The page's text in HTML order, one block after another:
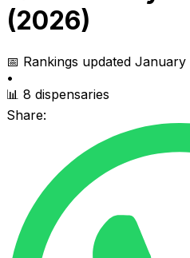
(2026)
📅 Rankings updated January
•
📊 8 dispensaries
Share: